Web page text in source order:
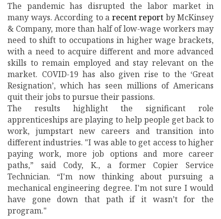
The pandemic has disrupted the labor market in
many ways. According to a recent report by McKinsey
& Company, more than half of low-wage workers may
need to shift to occupations in higher wage brackets,
with a need to acquire different and more advanced
skills to remain employed and stay relevant on the
market. COVID-19 has also given rise to the ‘Great
Resignation’, which has seen millions of Americans
quit their jobs to pursue their passions.
The results highlight the significant role
apprenticeships are playing to help people get back to
work, jumpstart new careers and transition into
different industries. "I was able to get access to higher
paying work, more job options and more career
paths,” said Cody, K., a former Copier Service
Technician. “I'm now thinking about pursuing a
mechanical engineering degree. I'm not sure I would
have gone down that path if it wasn’t for the
program."